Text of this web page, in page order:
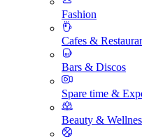
Fashion
Cafes &
Bars & Discos
Spare time &
Beauty &